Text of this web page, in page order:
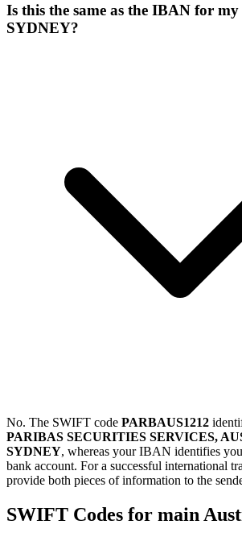
Is this the same as the IBAN for
SYDNEY?
No. The SWIFT code PARBAUS1212
PARIBAS SECURITIES SERVICES,
SYDNEY, whereas your IBAN identifies
bank account. For a successful international
provide both pieces of information to the
SWIFT Codes for main